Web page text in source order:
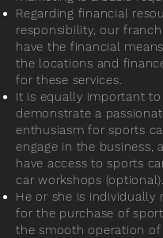
Regarding financial
responsibility, our
have the financial
the locations and
for these services.
It is equally important to
demonstrate a
enthusiasm for sports
engage in the business,
have access to sports
car workshops (optional).
He or she is individually
for the purchase of
the smooth operation of